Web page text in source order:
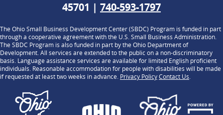
45701 | 740-593-1797
The Ohio Small Business Development Center (SBDC) Program is funded in part
through a cooperative agreement with the U.S. Small Business Administration.
The SBDC Program is also funded in part by the Ohio Department of
Development. All services are extended to the public on a non-discriminatory
basis. Language assistance services are available for limited English proficient
individuals. Reasonable accommodation for people with disabilities will be made
if requested at least two weeks in advance. Privacy PolicyContact Us